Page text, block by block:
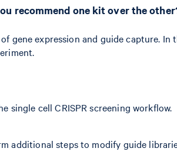
recommend one kit over the
gene expression and guide capture.
single cell CRISPR screening workflow.
additional steps to modify guide